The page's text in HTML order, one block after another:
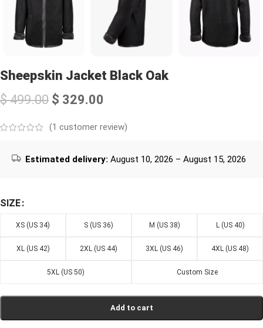
Sheepskin Jacket Black Oak
$499.00 $ 329.00
(1 customer review)
Estimated delivery: August 10, 2026 – August 15, 2026
SIZE
XS (US 34) S (US 36) M (US 38) L (US 40)
XL (US 42) 2XL (US 44) 3XL (US 46) 4XL (US 48)
5XL (US 50) Custom Size
Add to cart